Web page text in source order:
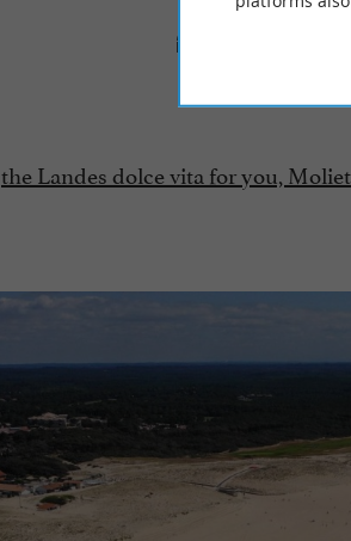
the Landes dolce vita for you,